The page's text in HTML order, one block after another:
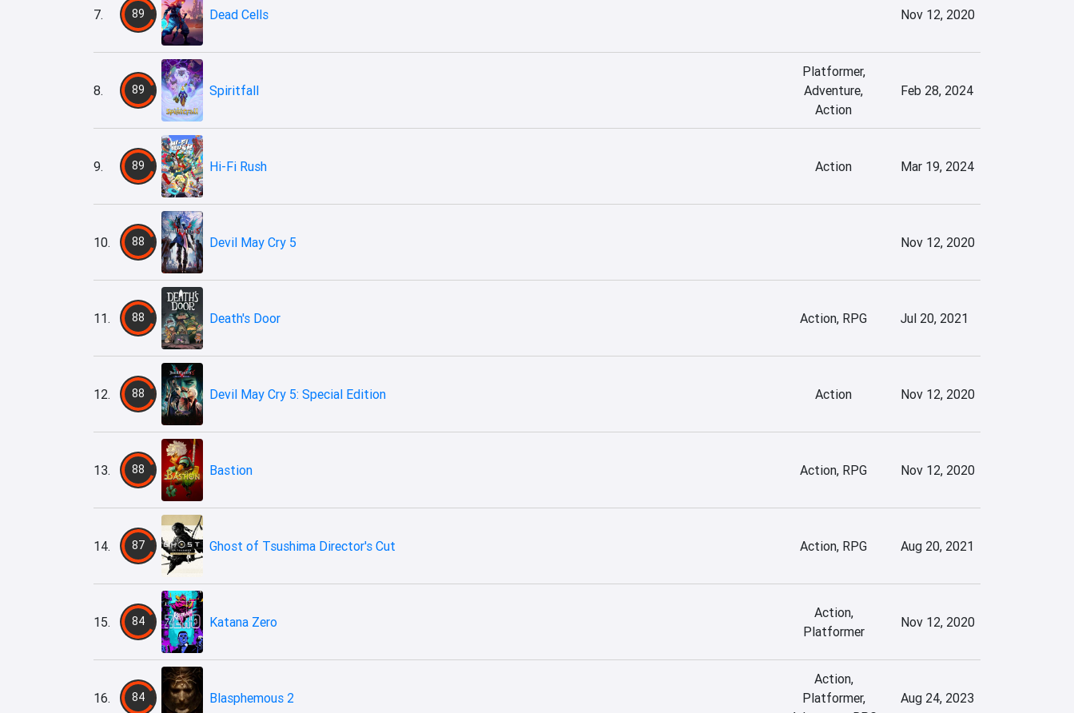
7. 89 Dead Cells Nov 12, 2020
8. 89 Spiritfall
Platformer,
Adventure,
Action
Feb 28, 2024
9. 89 Hi-Fi Rush Action Mar 19, 2024
10. 88 Devil May Cry 5 Nov 12, 2020
11. 88 Death's Door Action, RPG Jul 20, 2021
12. 88 Devil May Cry 5: Special Edition Action Nov 12, 2020
13. 88 Bastion Action, RPG Nov 12, 2020
14. 87 Ghost of Tsushima Director's Cut Action, RPG Aug 20, 2021
15. 84 Katana Zero
Action,
Platformer
Nov 12, 2020
16. 84 Blasphemous 2
Action,
Platformer,
Aug 24, 2023